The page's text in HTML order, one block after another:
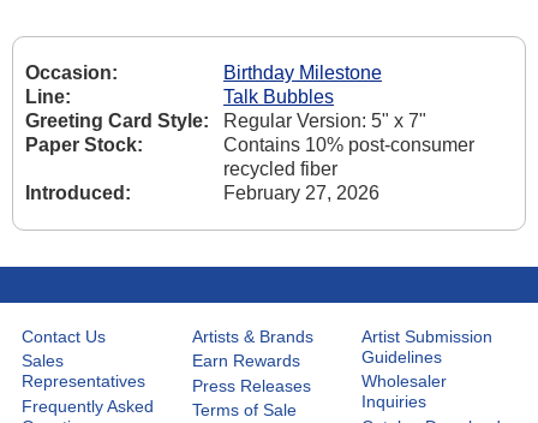
Occasion:
Birthday Milestone
Line:
Talk Bubbles
Greeting Card Style:
Regular Version: 5" x 7"
Paper Stock:
Contains 10% post-consumer
recycled fiber
Introduced:
February 27, 2026
Contact Us
Sales
Representatives
Frequently Asked
Artists & Brands
Earn Rewards
Press Releases
Terms of Sale
Artist Submission
Guidelines
Wholesaler
Inquiries